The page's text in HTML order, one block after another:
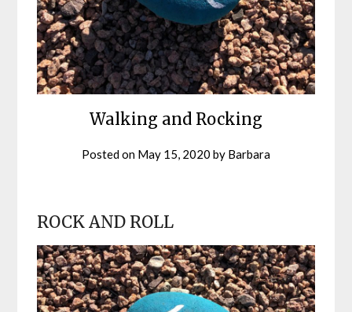
Walking and Rocking
Posted on May 15, 2020 by Barbara
ROCK AND ROLL